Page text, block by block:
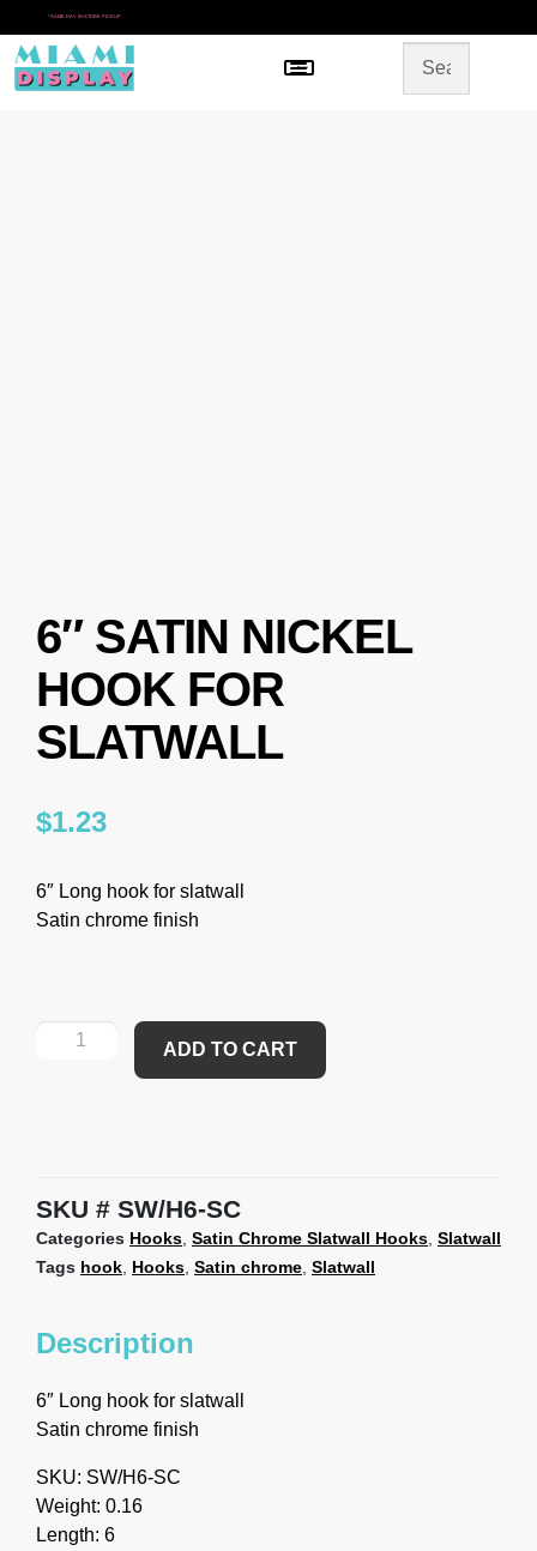
* SAME DAY IN-STORE PICKUP
Menu
6″ SATIN NICKEL
HOOK FOR
SLATWALL
$1.23
6″ Long hook for slatwall
Satin chrome finish
ADD TO CART
SKU SW/H6-SC
Categories Hooks, Satin Chrome Slatwall Hooks, Slatwall
Tags hook, Hooks, Satin chrome, Slatwall
Description
6″ Long hook for slatwall
Satin chrome finish
SKU: SW/H6-SC
Weight: 0.16
Length: 6